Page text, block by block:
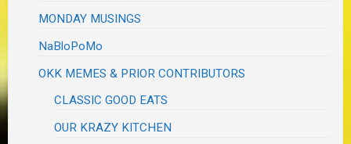
MONDAY MUSINGS
NaBloPoMo
OKK MEMES & PRIOR CONTRIBUTORS
CLASSIC GOOD EATS
OUR KRAZY KITCHEN